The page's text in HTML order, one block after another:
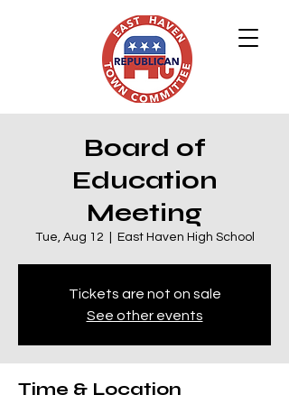
Board of
Education
Meeting
Tue, Aug 12 East Haven High School
Tickets are not on sale
See other events
Time & Location